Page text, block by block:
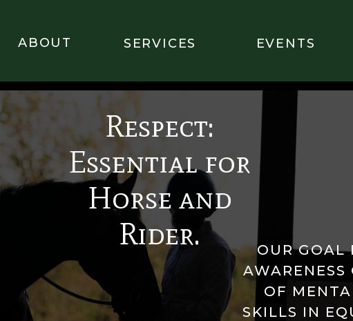
SERVICES
ABOUT EVENTS
Respect:
Essential for
Horse and
Rider.
OUR GOAL
OF
SKILLS IN